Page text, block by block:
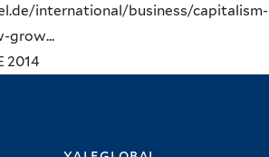
international/business/capitalism-
grow...
2014